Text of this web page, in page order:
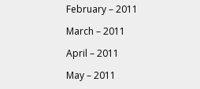
February – 2011
March – 2011
April – 2011
May – 2011